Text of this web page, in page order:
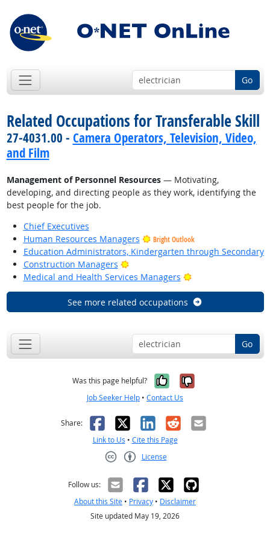
Go
Related Occupations for Transferable Skill
27-4031.00 - Camera Operators, Television, Video,
and Film
Management of Personnel Resources— Motivating,
developing, and directing people as they work, identifying the
best people for the job.
Chief Executives
Human Resources Managers
Bright Outlook
Education Administrators, Kindergarten through Secondary
Construction Managers
Bright Outlook
Medical and Health Services Managers
Bright Outlook
See more related occupations
Go
Was this page helpful? Yes, it was
No, it was
Job Seeker Help • Contact Us
Share: Facebook
X LinkedIn
RedditEmail
Link to Us • Cite this Page
License
Follow us:
About this Site • Privacy • Disclaimer
Site updated May 19, 2026